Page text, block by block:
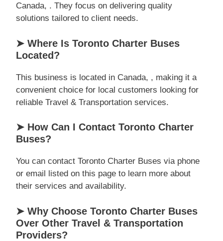
Canada, . They focus on delivering quality
solutions tailored to client needs.
➤ Where Is Toronto Charter Buses
Located?
This business is located in Canada, , making it a
convenient choice for local customers looking for
reliable Travel & Transportation services.
➤ How Can I Contact Toronto Charter
Buses?
You can contact Toronto Charter Buses via phone
or email listed on this page to learn more about
their services and availability.
➤ Why Choose Toronto Charter Buses
Over Other Travel & Transportation
Providers?